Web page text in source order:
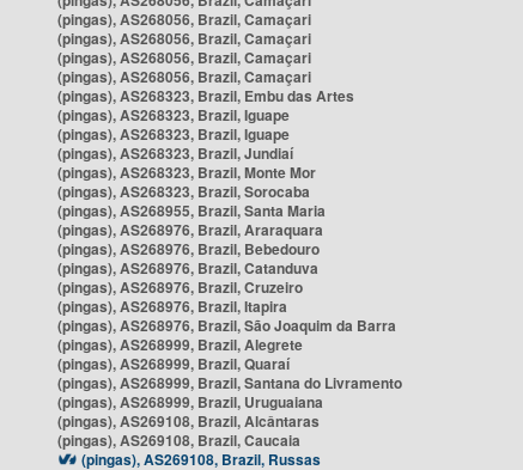
(pingas), AS268056, Brazil, Camaçari
(pingas), AS268056, Brazil, Camaçari
(pingas), AS268056, Brazil, Camaçari
(pingas), AS268056, Brazil, Camaçari
(pingas), AS268323, Brazil, Embu das Artes
(pingas), AS268323, Brazil, Iguape
(pingas), AS268323, Brazil, Iguape
(pingas), AS268323, Brazil, Jundiaí
(pingas), AS268323, Brazil, Monte Mor
(pingas), AS268323, Brazil, Sorocaba
(pingas), AS268955, Brazil, Santa Maria
(pingas), AS268976, Brazil, Araraquara
(pingas), AS268976, Brazil, Bebedouro
(pingas), AS268976, Brazil, Catanduva
(pingas), AS268976, Brazil, Cruzeiro
(pingas), AS268976, Brazil, Itapira
(pingas), AS268976, Brazil, São Joaquim da Barra
(pingas), AS268999, Brazil, Alegrete
(pingas), AS268999, Brazil, Quaraí
(pingas), AS268999, Brazil, Santana do Livramento
(pingas), AS268999, Brazil, Uruguaiana
(pingas), AS269108, Brazil, Alcântaras
(pingas), AS269108, Brazil, Caucaia
(pingas), AS269108, Brazil, Russas